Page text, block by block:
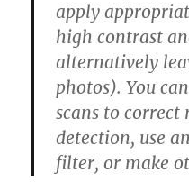
apply
high contrast
alternatively
photos). You
scans to correct
detection, use
filter, or make